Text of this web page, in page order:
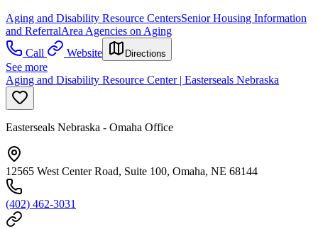
Aging and Disability Resource CentersSenior Housing Information
and ReferralArea Agencies on Aging
Call
Website Directions
See more
Aging and Disability Resource Center | Easterseals Nebraska
Easterseals Nebraska - Omaha Office
12565 West Center Road, Suite 100, Omaha, NE 68144
(402) 462-3031